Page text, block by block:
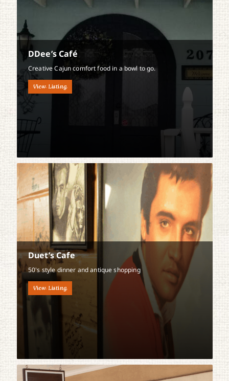
DDee’s Café
Creative Cajun comfort food in a bowl to go.
View Listing
Duet’s Cafe
50's style dinner and antique shopping
View Listing